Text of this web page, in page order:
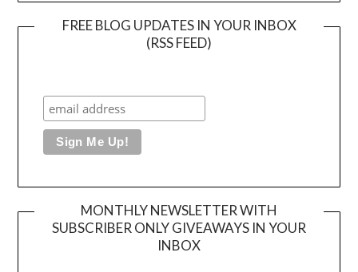
FREE BLOG UPDATES IN YOUR INBOX
(RSS FEED)
MONTHLY NEWSLETTER WITH
SUBSCRIBER ONLY GIVEAWAYS IN YOUR
INBOX